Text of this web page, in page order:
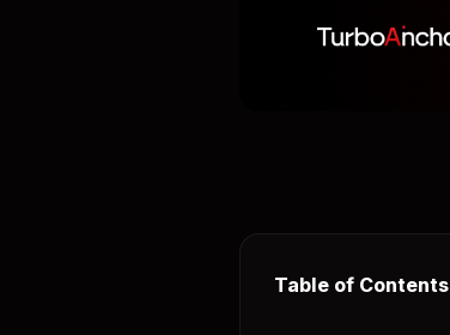
Table of Contents